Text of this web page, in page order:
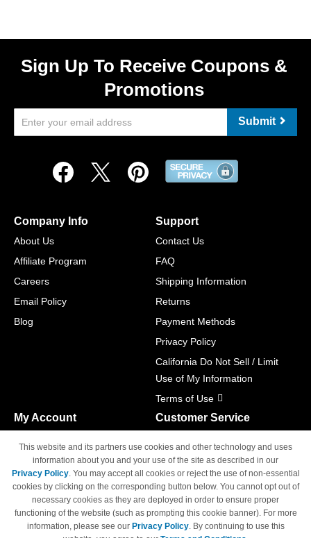
Sign Up To Receive Coupons &
Promotions
Submit
Company Info
About Us
Affiliate Program
Careers
Email Policy
Blog
Support
Contact Us
FAQ
Shipping Information
Returns
Payment Methods
Privacy Policy
California Do Not Sell / Limit
Use of My Information
Terms of Use
My Account
Track Order
Access Your Account
Customer Service
M-F 6am - 5pm PST,
Sat & Sun: Closed
This website and its partners use cookies and other technology and uses
information about you and your use of the site as described in our
Privacy Policy. You may accept all cookies or reject the use of non-essential
cookies by clicking on the corresponding button below. You cannot opt out of
necessary cookies as they are deployed in order to ensure proper
functioning of the website (such as prompting this cookie banner). For more
information, please see our Privacy Policy. By continuing to use this